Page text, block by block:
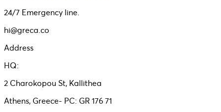
24/7 Emergency line.
hi@greca.co
Address
HQ:
2 Charokopou St, Kallithea
Athens, Greece- PC: GR 176 71